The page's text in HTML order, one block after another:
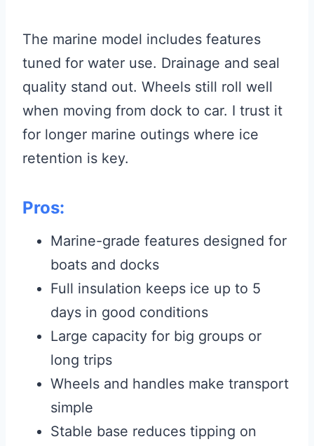
The marine model includes features
tuned for water use. Drainage and seal
quality stand out. Wheels still roll well
when moving from dock to car. I trust it
for longer marine outings where ice
retention is key.
Pros:
Marine-grade features designed for
boats and docks
Full insulation keeps ice up to 5
days in good conditions
Large capacity for big groups or
long trips
Wheels and handles make transport
simple
Stable base reduces tipping on